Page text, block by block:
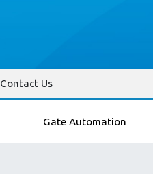
Contact Us
Gate Automation